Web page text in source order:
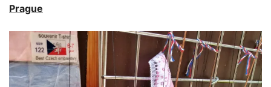
Prague